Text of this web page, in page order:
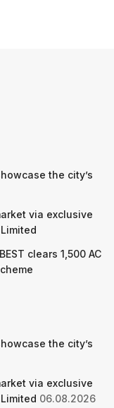
the city’s
via exclusive
clears 1,500 AC
the city’s
via exclusive
06.08.2026